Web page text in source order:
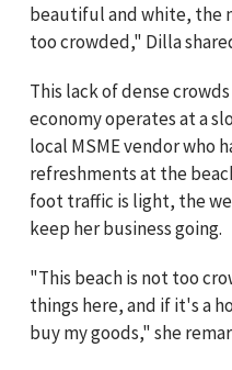
beautiful and white, the
too crowded," Dilla
This lack of dense
economy operates at a
local MSME vendor who
refreshments at the
foot traffic is light, the
keep her business going.
"This beach is not too
things here, and if it's a
buy my goods," she